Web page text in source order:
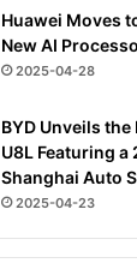
Huawei Moves
New AI
2025-04-28
BYD Unveils
U8L Featuring
Shanghai Auto
2025-04-23